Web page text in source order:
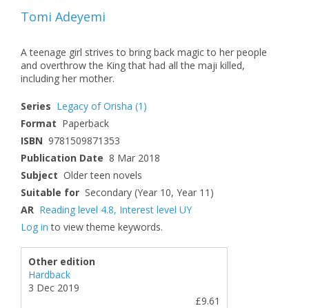
Tomi Adeyemi
A teenage girl strives to bring back magic to her people
and overthrow the King that had all the maji killed,
including her mother.
Series Legacy of Orisha (1)
Format Paperback
ISBN 9781509871353
Publication Date 8 Mar 2018
Subject Older teen novels
Suitable for Secondary (Year 10, Year 11)
AR Reading level 4.8, Interest level UY
Log in to view theme keywords.
Other edition
Hardback
3 Dec 2019
£9.61